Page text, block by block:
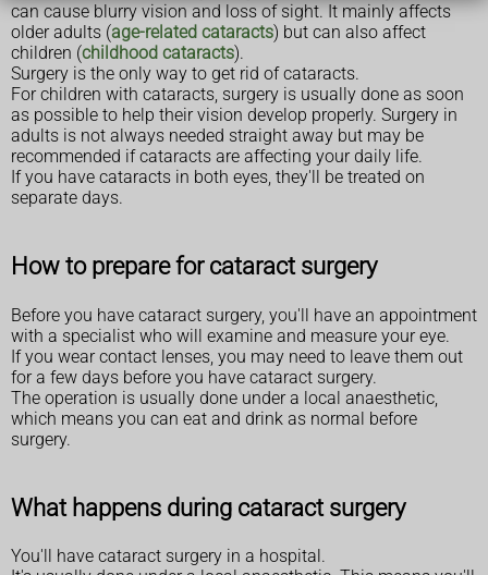
can cause blurry vision and loss of sight. It mainly affects
older adults (age-related cataracts) but can also affect
children (childhood cataracts).
Surgery is the only way to get rid of cataracts.
For children with cataracts, surgery is usually done as soon
as possible to help their vision develop properly. Surgery in
adults is not always needed straight away but may be
recommended if cataracts are affecting your daily life.
If you have cataracts in both eyes, they'll be treated on
separate days.
How to prepare for cataract surgery
Before you have cataract surgery, you'll have an appointment
with a specialist who will examine and measure your eye.
If you wear contact lenses, you may need to leave them out
for a few days before you have cataract surgery.
The operation is usually done under a local anaesthetic,
which means you can eat and drink as normal before
surgery.
What happens during cataract surgery
You'll have cataract surgery in a hospital.